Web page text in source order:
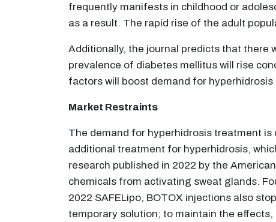
frequently manifests in childhood or
as a result. The rapid rise of the adult
Additionally, the journal predicts that there
prevalence of diabetes mellitus will rise
factors will boost demand for
Market Restraints
The demand for hyperhidrosis treatment
additional treatment for hyperhidrosis,
research published in 2022 by the
chemicals from activating sweat glands.
2022 SAFELipo, BOTOX injections also
temporary solution; to maintain the